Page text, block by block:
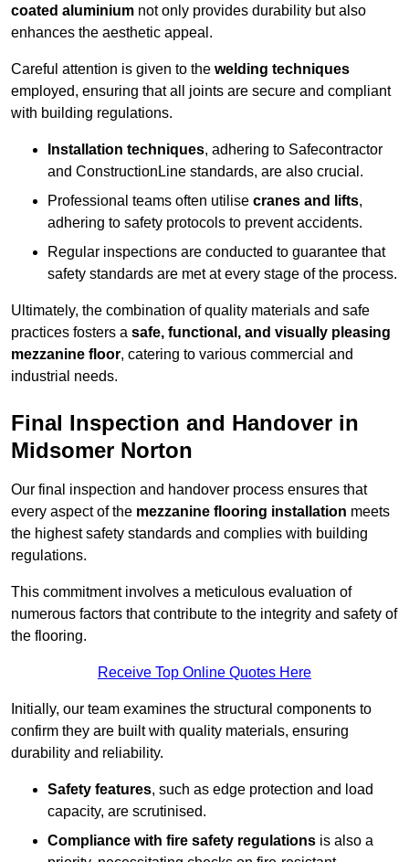
coated aluminium not only provides durability but also
enhances the aesthetic appeal.
Careful attention is given to the welding techniques
employed, ensuring that all joints are secure and compliant
with building regulations.
Installation techniques, adhering to Safecontractor
and ConstructionLine standards, are also crucial.
Professional teams often utilise cranes and lifts,
adhering to safety protocols to prevent accidents.
Regular inspections are conducted to guarantee that
safety standards are met at every stage of the process.
Ultimately, the combination of quality materials and safe
practices fosters a safe, functional, and visually pleasing
mezzanine floor, catering to various commercial and
industrial needs.
Final Inspection and Handover in
Midsomer Norton
Our final inspection and handover process ensures that
every aspect of the mezzanine flooring installation meets
the highest safety standards and complies with building
regulations.
This commitment involves a meticulous evaluation of
numerous factors that contribute to the integrity and safety of
the flooring.
Receive Top Online Quotes Here
Initially, our team examines the structural components to
confirm they are built with quality materials, ensuring
durability and reliability.
Safety features, such as edge protection and load
capacity, are scrutinised.
Compliance with fire safety regulations is also a